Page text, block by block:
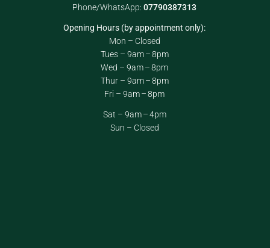
Phone/WhatsApp:07790387313
Opening Hours (by appointment only):
Mon – Closed
Tues – 9am – 8pm
Wed – 9am – 8pm
Thur – 9am – 8pm
Fri – 9am – 8pm
Sat – 9am – 4pm
Sun – Closed